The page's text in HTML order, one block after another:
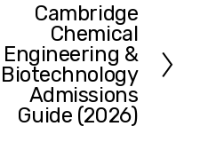
x
t
Cambridge
Chemical
Engineering &
Biotechnology
Admissions
Guide (2026)